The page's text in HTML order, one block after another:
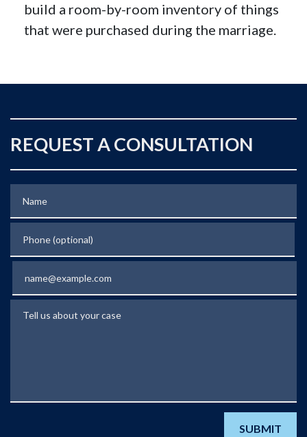
build a room-by-room inven­tory of things
that were pur­chased dur­ing the marriage.
REQUEST A CONSULTATION
SUBMIT